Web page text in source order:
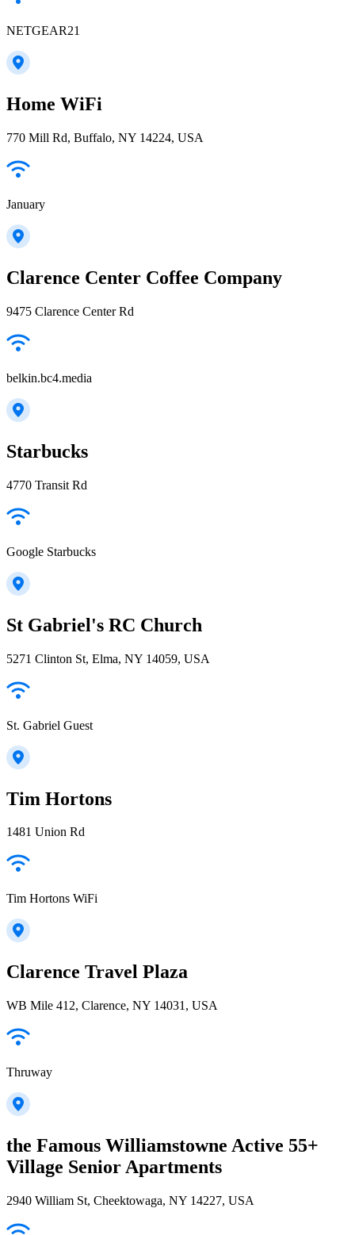
NETGEAR21
Home WiFi
770 Mill Rd, Buffalo, NY 14224, USA
January
Clarence Center Coffee Company
9475 Clarence Center Rd
belkin.bc4.media
Starbucks
4770 Transit Rd
Google Starbucks
St Gabriel's RC Church
5271 Clinton St, Elma, NY 14059, USA
St. Gabriel Guest
Tim Hortons
1481 Union Rd
Tim Hortons WiFi
Clarence Travel Plaza
WB Mile 412, Clarence, NY 14031, USA
Thruway
the Famous Williamstowne Active 55+
Village Senior Apartments
2940 William St, Cheektowaga, NY 14227, USA